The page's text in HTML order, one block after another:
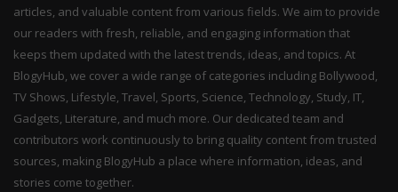
articles, and valuable content from various fields. We aim to provide
our readers with fresh, reliable, and engaging information that
keeps them updated with the latest trends, ideas, and topics. At
BlogyHub, we cover a wide range of categories including Bollywood,
TV Shows, Lifestyle, Travel, Sports, Science, Technology, Study, IT,
Gadgets, Literature, and much more. Our dedicated team and
contributors work continuously to bring quality content from trusted
sources, making BlogyHub a place where information, ideas, and
stories come together.